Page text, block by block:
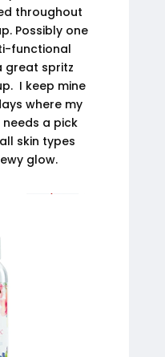
throughout
Possibly one
functional
great spritz
I keep mine
where my
a pick
skin types
glow.